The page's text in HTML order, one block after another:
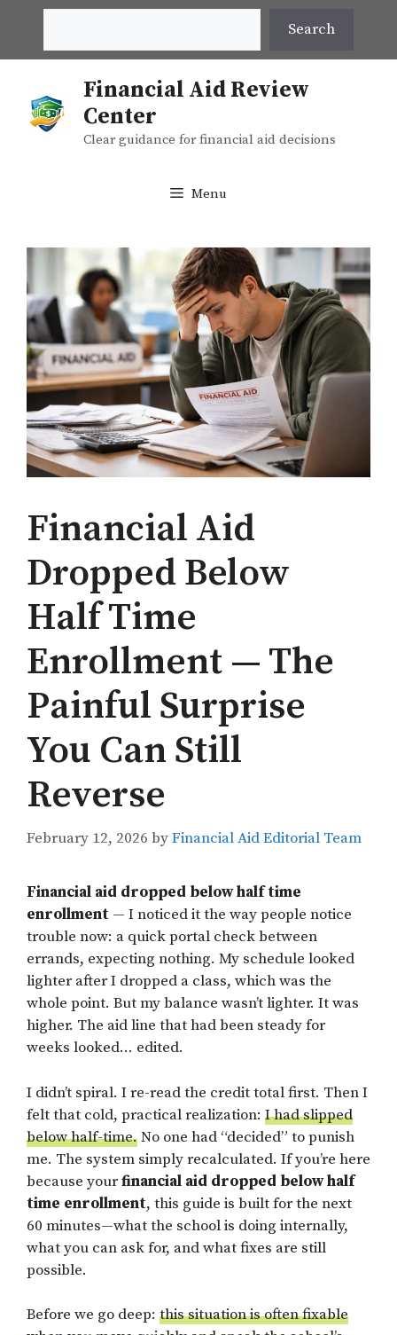
content
Search
Financial Aid Review
Center
Clear guidance for financial aid decisions
Menu
Financial Aid
Dropped Below
Half Time
Enrollment — The
Painful Surprise
You Can Still
Reverse
February 12, 2026 byFinancial Aid Editorial Team
Financial aid dropped below half time
enrollment — I noticed it the way people notice
trouble now: a quick portal check between
errands, expecting nothing. My schedule looked
lighter after I dropped a class, which was the
whole point. But my balance wasn’t lighter. It was
higher. The aid line that had been steady for
weeks looked… edited.
I didn’t spiral. I re-read the credit total first. Then I
felt that cold, practical realization: I had slipped
below half-time.No one had “decided” to punish
me. The system simply recalculated. If you’re here
because yourfinancial aid dropped below half
time enrollment, this guide is built for the next
60 minutes—what the school is doing internally,
what you can ask for, and what fixes are still
possible.
Before we go deep: this situation is often fixable